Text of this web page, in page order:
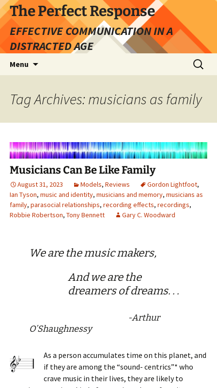
Skip
to
content
The Perfect Response
EFFECTIVE COMMUNICATION IN A
DISTRACTED AGE
Menu
Search
for:
Tag Archives: musicians as family
Musicians Can Be Like Family
August 31, 2023 Models, Reviews Gordon Lightfoot,
Ian Tyson, music and identity, musicians and memory, musicians as
family, parasocial relationships, recording effects, recordings,
Robbie Robertson, Tony Bennett Gary C. Woodward
We are the music makers,
And we are the
dreamers of dreams. . .
-Arthur
O’Shaughnessy
As a person accumulates time on this planet, and
if they are among the “sound- centrics”* who
crave music in their lives, they are likely to